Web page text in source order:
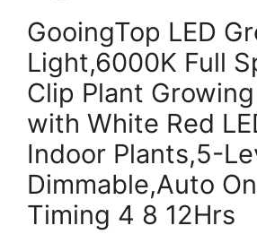
GooingTop LED
Light,6000K Full
Clip Plant
with White Red
Indoor Plants,5-
Dimmable,Auto
Timing 4 8 12Hrs